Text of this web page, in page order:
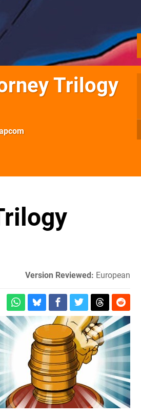
Trilogy
Version Reviewed: European